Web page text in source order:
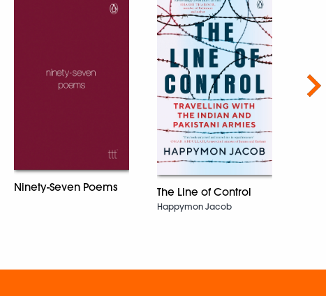
Ninety-Seven Poems The Line of Control
Happymon Jacob